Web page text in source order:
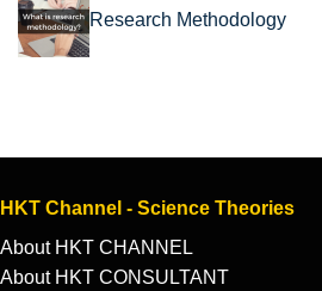
Research Methodology
HKT Channel - Science Theories
About HKT CHANNEL
About HKT CONSULTANT